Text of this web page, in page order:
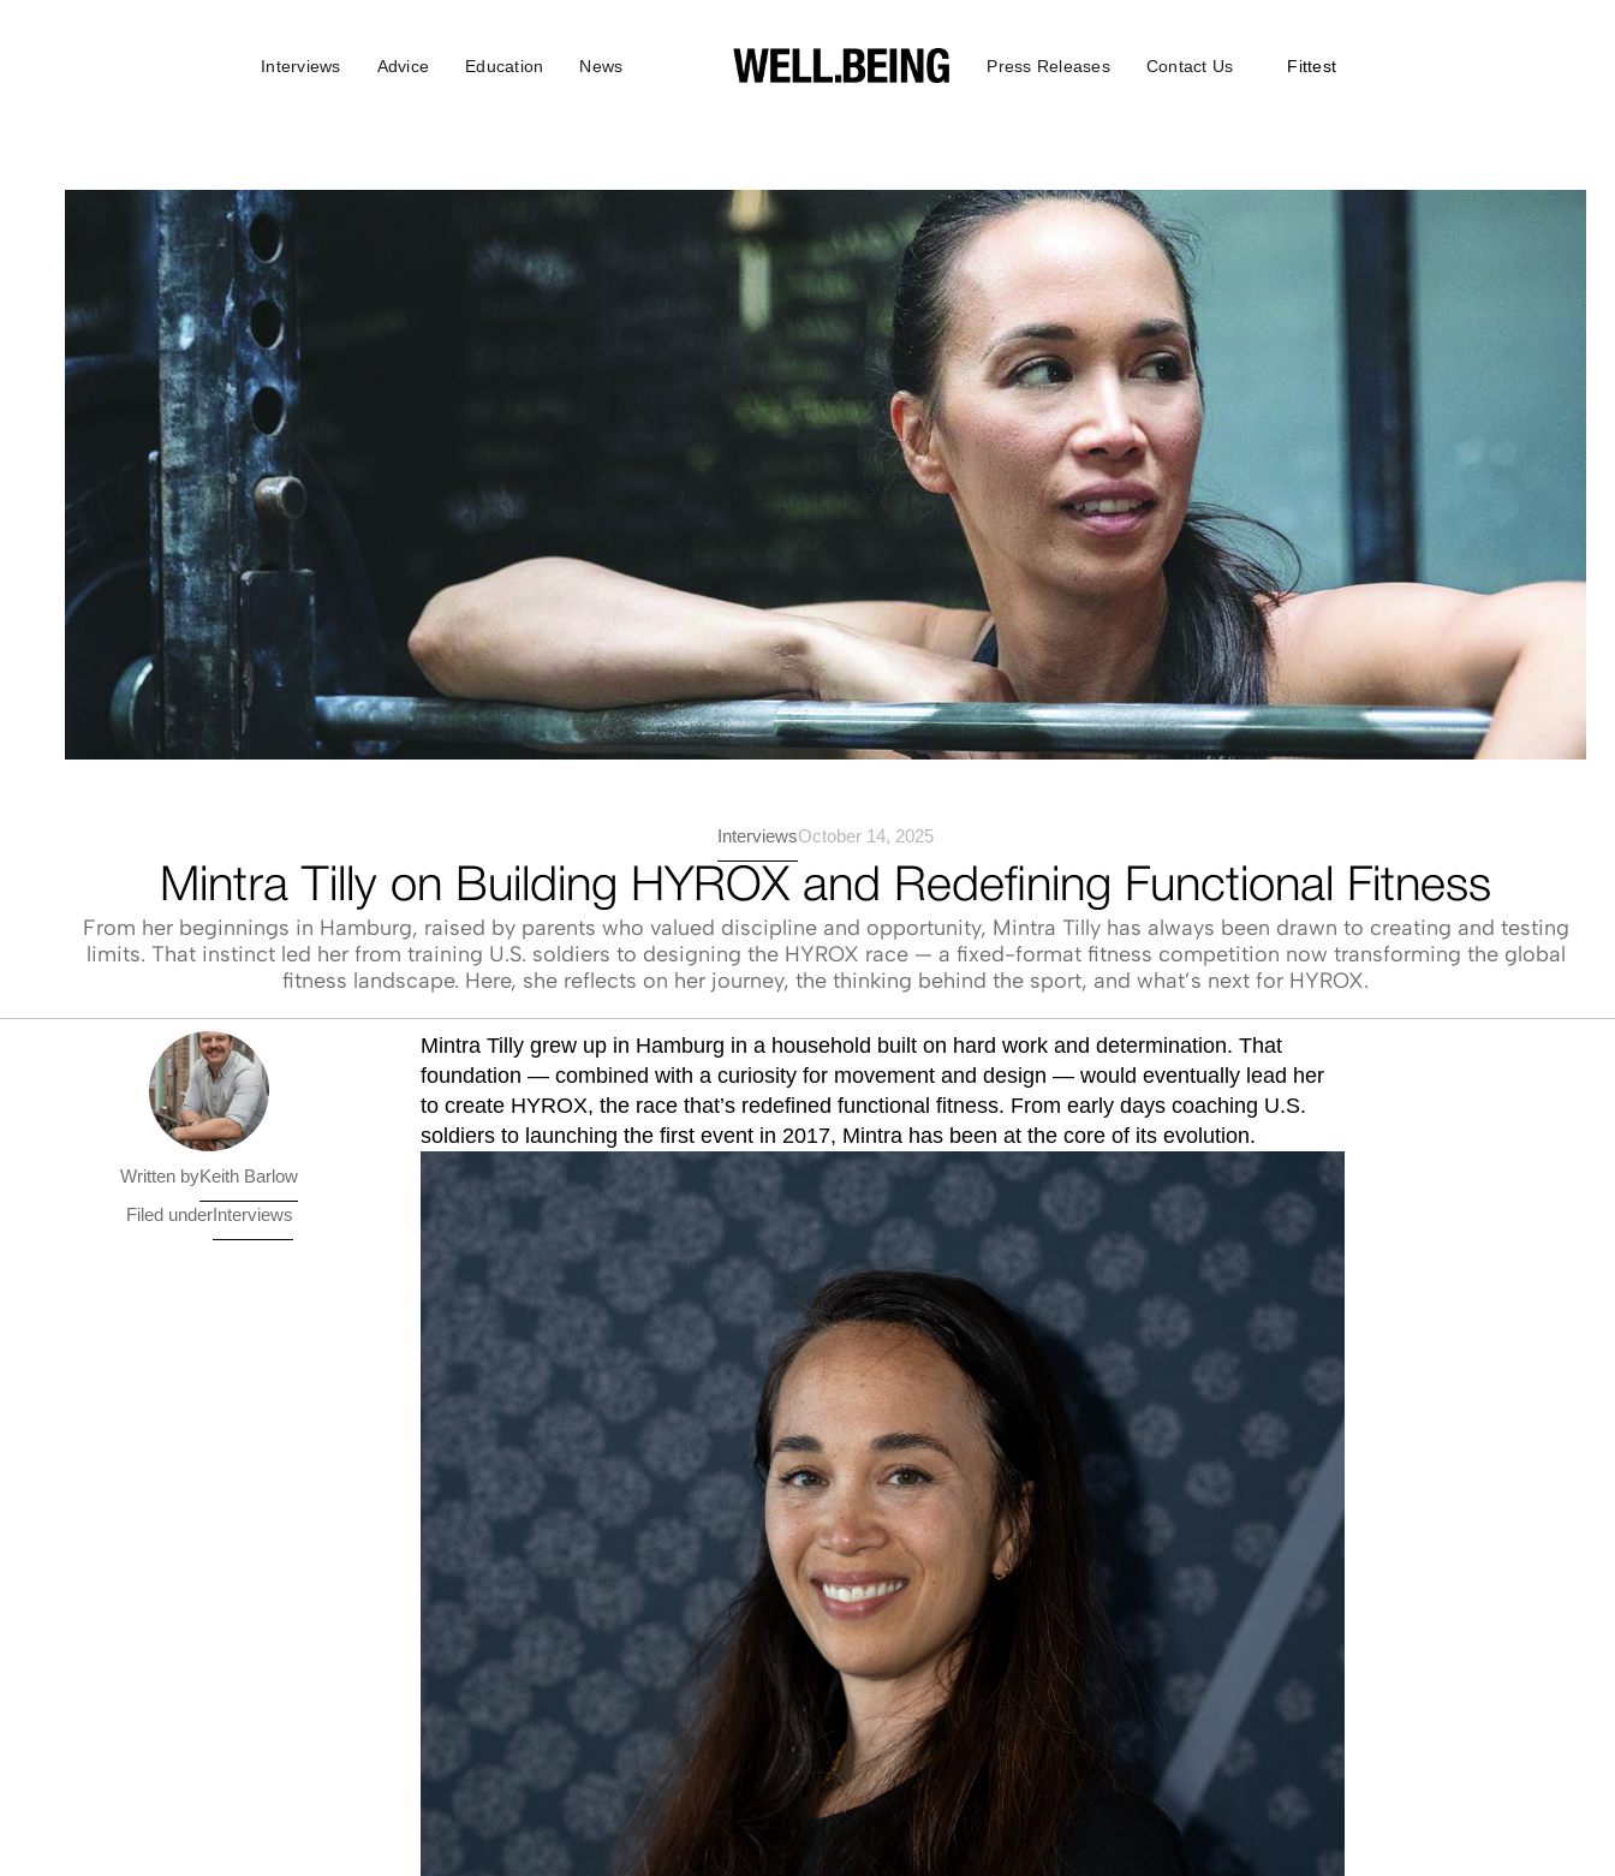
Interviews Advice Education News Press Releases Contact Us Fittest
InterviewsOctober 14, 2025
Mintra Tilly on Building HYROX and Redefining Functional Fitness
From her beginnings in Hamburg, raised by parents who valued discipline and opportunity, Mintra Tilly has always been drawn to creating and testing
limits. That instinct led her from training U.S. soldiers to designing the HYROX race — a fixed-format fitness competition now transforming the global
fitness landscape. Here, she reflects on her journey, the thinking behind the sport, and what’s next for HYROX.
Written byKeith Barlow
Filed underInterviews
Mintra Tilly grew up in Hamburg in a household built on hard work and determination. That
foundation — combined with a curiosity for movement and design — would eventually lead her
to create HYROX, the race that’s redefined functional fitness. From early days coaching U.S.
soldiers to launching the first event in 2017, Mintra has been at the core of its evolution.